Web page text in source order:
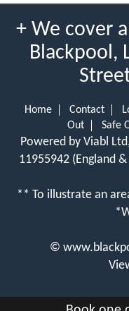
+ We cover
Blackpool,
Home Contact
Out
Safe
Powered by Viabl
11955942 (England
** To illustrate an
©